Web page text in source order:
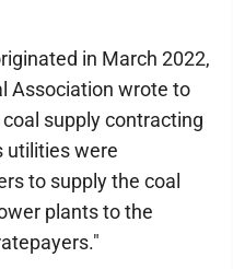
in March 2022,
Association wrote to
supply contracting
utilities were
to supply the coal
plants to the